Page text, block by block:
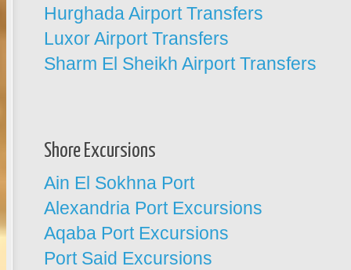
Hurghada Airport Transfers
Luxor Airport Transfers
Sharm El Sheikh Airport Transfers
Shore Excursions
Ain El Sokhna Port
Alexandria Port Excursions
Aqaba Port Excursions
Port Said Excursions